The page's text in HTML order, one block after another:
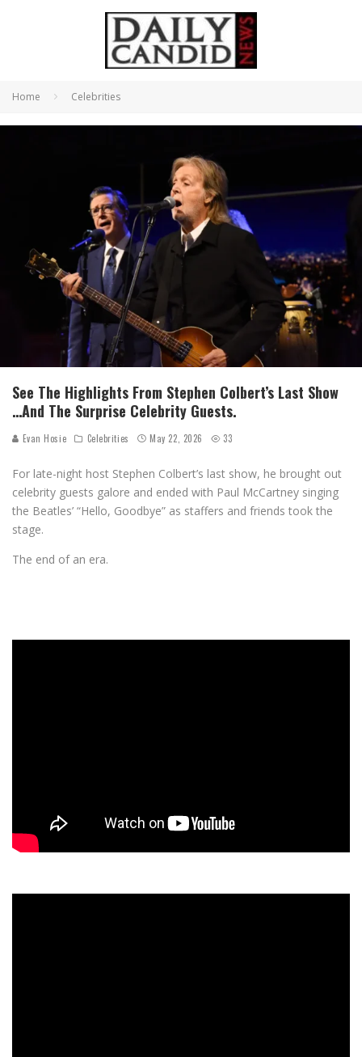
Home Celebrities
See The Highlights From Stephen Colbert’s Last Show
…And The Surprise Celebrity Guests.
Evan Hosie Celebrities May 22, 2026 33
For late-night host Stephen Colbert’s last show, he brought out
celebrity guests galore and ended with Paul McCartney singing
the Beatles’ “Hello, Goodbye” as staffers and friends took the
stage.
The end of an era.